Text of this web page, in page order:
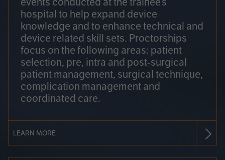
hospital to help expand device
knowledge and to enhance technical and
device related skill sets. Proctorships
focus on the following areas: patient
selection, pre, intra and post-surgical
patient management, surgical technique,
complication management and
coordinated care.
LEARN MORE